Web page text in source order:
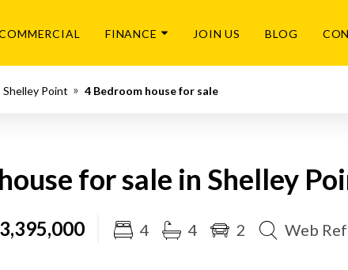
FINANCE JOIN US BLOG
Shelley Point 4 Bedroom house for sale
for sale in Shelley
4 4 2 Web